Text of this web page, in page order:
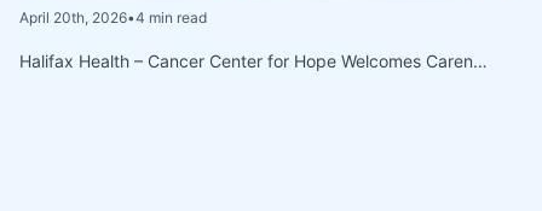
April 20th, 2026•4 min read
Halifax Health – Cancer Center for Hope Welcomes Caren…